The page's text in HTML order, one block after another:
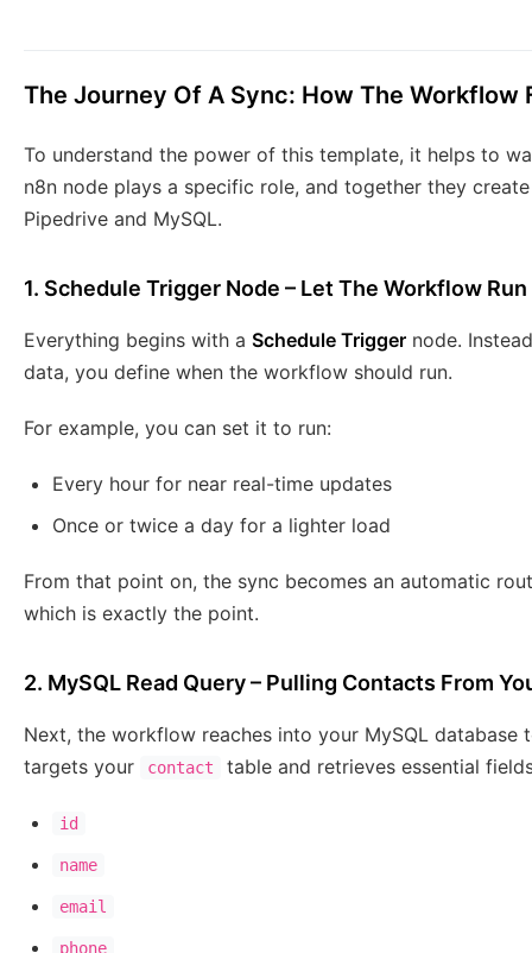
The Journey Of A Sync: How The Workflow
To understand the power of this template, it helps to
n8n node plays a specific role, and together they
Pipedrive and MySQL.
1. Schedule Trigger Node – Let The Workflow Run
Everything begins with a Schedule Trigger node.
data, you define when the workflow should run.
For example, you can set it to run:
Every hour for near real-time updates
Once or twice a day for a lighter load
From that point on, the sync becomes an automatic
which is exactly the point.
2. MySQL Read Query – Pulling Contacts From
Next, the workflow reaches into your MySQL
targets your
contact table and retrieves essential
id
name
email
phone